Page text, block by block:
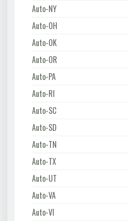
Auto-NY
Auto-OH
Auto-OK
Auto-OR
Auto-PA
Auto-RI
Auto-SC
Auto-SD
Auto-TN
Auto-TX
Auto-UT
Auto-VA
Auto-VI